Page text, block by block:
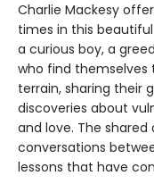
Charlie Mackesy
times in this
a curious boy, a
who find
terrain, sharing their
discoveries about
and love. The
conversations
lessons that have